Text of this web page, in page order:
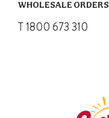
WHOLESALE ORDERS
T 1800 673 310